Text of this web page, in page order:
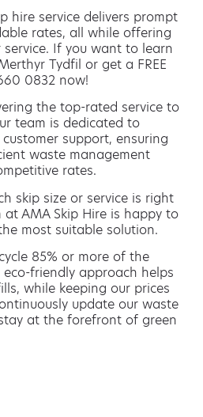
hire service delivers prompt
rates, all while offering
If you want to learn
Tydfil or get a FREE
0832 now!
the top-rated service to
team is dedicated to
support, ensuring
waste management
rates.
skip size or service is right
AMA Skip Hire is happy to
most suitable solution.
85% or more of the
friendly approach helps
while keeping our prices
update our waste
at the forefront of green